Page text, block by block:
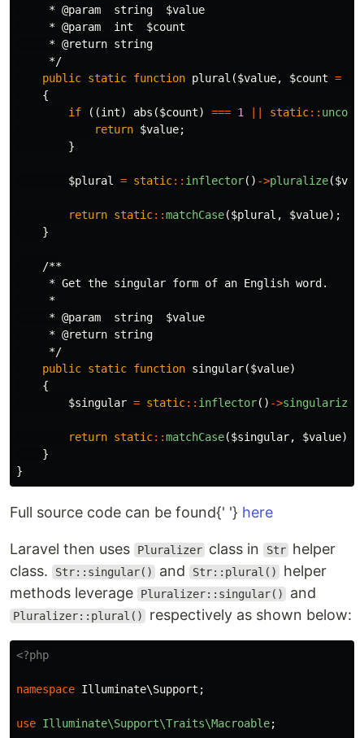
     * @param  string  $value
     * @param  int  $count
     * @return string
     */
public static function plural ($value, $count =
{
if
((int) abs ($count) === 1 static::
return $value;
}
$plural = static:: inflector() ->pluralize(
return static::matchCase($plural , $value);
}
/**
     * Get the singular form of an English word.
     *
     * @param  string  $value
     * @return string
     */
public static function singular($value)
{
$singular = static:: inflector() ->singularize
return static::matchCase($singular, $value);
}
}
Full source code can be found{' '} here
Laravel then uses Pluralizer class in Str helper
class.
Str::singular() and Str::plural()
helper
methods leverage
Pluralizer::singular() and
Pluralizer::plural() respectively as shown below:
<?php
namespace Illuminate\Support ;
use Illuminate\Support\Traits\Macroable;